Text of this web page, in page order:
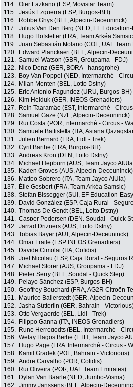
114. Oier Lazkano (ESP, Movistar Team)
115. Jesús Ezquerra (ESP, Burgos-BH)
116.
Robbe Ghys (BEL, Alpecin-Deceuninck)
117. Julius Van Den Berg (NED, EF Education-
118.
Hugo Hofstetter (FRA, Team Arkéa
119. Juan Sebastián Molano (COL, UAE Team
120.
Edward Planckaert (BEL, Alpecin-
121. Samuel Watson (GBR, Groupama - FDJ)
122.
Nico Denz (GER, BORA - hansgrohe)
123.
Boy Van Poppel (NED, Intermarché -
124.
Milan Menten (BEL, Lotto Dstny)
125.
Eric Antonio Fagundez (URU, Burgos-BH)
126.
Kim Heiduk (GER, INEOS Grenadiers)
127.
Rein Taaramäe (EST, Intermarché -
128. Samuel Gaze (NZL, Alpecin-Deceuninck)
129.
Rui Costa (POR, Intermarché - Circus -
130. Samuele Battistella (ITA, Astana
131. Julien Bernard (FRA, Lidl - Trek)
132. Cyril Barthe (FRA, Burgos-BH)
133. Andreas Kron (DEN, Lotto Dstny)
134.
Michael Hepburn (AUS, Team Jayco
135.
Kaden Groves (AUS, Alpecin-Deceuninck)
136.
Matteo Sobrero (ITA, Team Jayco AlUla)
137.
Élie Gesbert (FRA, Team Arkéa Samsic)
138. Stefan Bissegger (SUI, EF Education-
139.
David González (ESP, Caja Rural -
140. Thomas De Gendt (BEL, Lotto Dstny)
141. Casper Pedersen (DEN, Soudal - Quick
142. Jarrad Drizners (AUS, Lotto Dstny)
143. Tobias Bayer (AUT, Alpecin-Deceuninck)
144. Omar Fraile (ESP, INEOS Grenadiers)
145.
Davide Cimolai (ITA, Cofidis)
146. Joel Nicolau (ESP, Caja Rural - Seguros
147.
Michael Storer (AUS, Groupama - FDJ)
148.
Pieter Serry (BEL, Soudal - Quick Step)
149.
Pelayo Sánchez (ESP, Burgos-BH)
150. Geoffrey Bouchard (FRA, AG2R Citroën
151.
Maurice Ballerstedt (GER, Alpecin-
152. Jasha Sütterlin (GER, Bahrain - Victorious)
153. Otto Vergaerde (BEL, Lidl - Trek)
154.
Filippo Ganna (ITA, INEOS Grenadiers)
155.
Rune Herregodts (BEL, Intermarché -
156. Welay Hagos Berhe (ETH, Team Jayco
157.
Hugo Page (FRA, Intermarché - Circus -
158.
Kamil Gradek (POL, Bahrain - Victorious)
159. Andre Carvalho (POR, Cofidis)
160.
Rui Oliveira (POR, UAE Team Emirates)
161.
Dylan Van Baarle (NED, Jumbo-Visma)
162. Jimmy Janssens (BEL, Alpecin-